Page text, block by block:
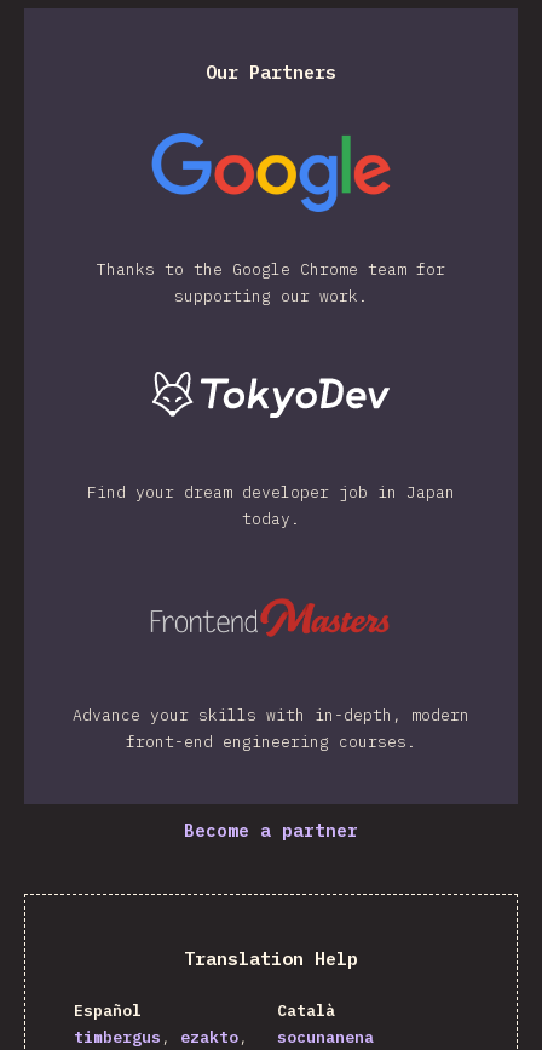
Our Partners
Thanks to the Google Chrome team for
supporting our work.
Find your dream developer job in Japan
today.
Advance your skills with in-depth, modern
front-end engineering courses.
Become a partner
Translation Help
Español
timbergus
ezakto
Català
socunanena